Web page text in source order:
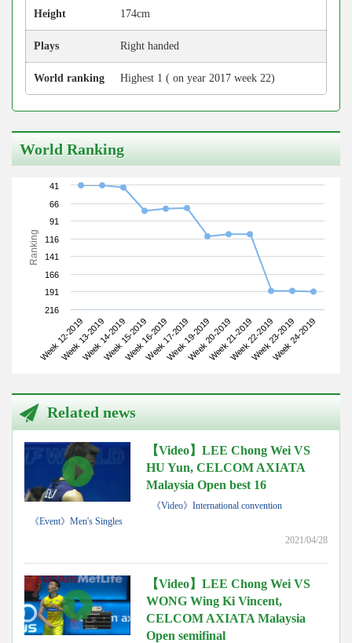
Height 174cm
Plays Right handed
World ranking Highest 1 ( on year 2017 week 22)
World Ranking
Ranking
Week 12-2019
Week 13-2019
Week 14-2019
Week 15-2019
Week 16-2019
Week 17-2019
Week 19-2019
Week 20-2019
Week 21-2019
Week 22-2019
Week 23-2019
Week 24-2019
41
66
91
116
141
166
191
216
Related news
【Video】LEE Chong Wei VS
HU Yun, CELCOM AXIATA
Malaysia Open best 16
《Video》International convention
《Event》Men's Singles
2021/04/28
【Video】LEE Chong Wei VS
WONG Wing Ki Vincent,
CELCOM AXIATA Malaysia
Open semifinal